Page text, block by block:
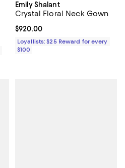
Emily Shalant
Crystal Floral Neck Gown
Current price $920.00; ;
$920.00
Loyallists: $25 Reward for every
$100